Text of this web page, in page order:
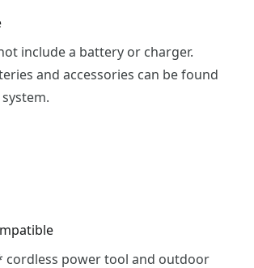
include a battery or charger.
and accessories can be found
cordless power tool and outdoor